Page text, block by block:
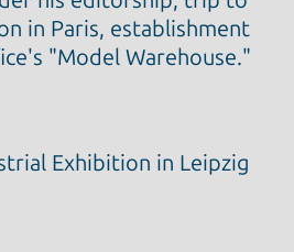
in Paris, establishment
"Model Warehouse."
Exhibition in Leipzig